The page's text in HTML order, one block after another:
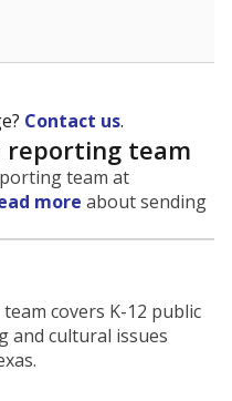
Contact us.
reporting team
team at
more about sending
covers K-12 public
and cultural issues